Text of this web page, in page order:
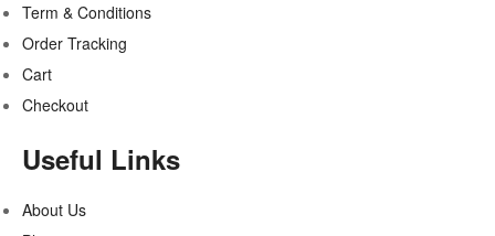
Term & Conditions
Order Tracking
Cart
Checkout
Useful Links
About Us